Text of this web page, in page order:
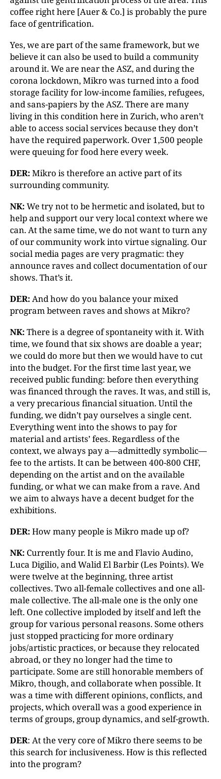
coffee right here [Auer & Co.] is probably the pure
face of gentrification.
Yes, we are part of the same framework, but we
believe it can also be used to build a community
around it. We are near the ASZ, and during the
corona lockdown, Mikro was turned into a food
storage facility for low-income families, refugees,
and sans-papiers by the ASZ. There are many
living in this condition here in Zurich, who aren’t
able to access social services because they don’t
have the required paperwork. Over 1,500 people
were queuing for food here every week.
DER: Mikro is therefore an active part of its
surrounding community.
NK: We try not to be hermetic and isolated, but to
help and support our very local context where we
can. At the same time, we do not want to turn any
of our community work into virtue signaling. Our
social media pages are very pragmatic: they
announce raves and collect documentation of our
shows. That’s it.
DER: And how do you balance your mixed
program between raves and shows at Mikro?
NK: There is a degree of spontaneity with it. With
time, we found that six shows are doable a year;
we could do more but then we would have to cut
into the budget. For the first time last year, we
received public funding: before then everything
was financed through the raves. It was, and still is,
a very precarious financial situation. Until the
funding, we didn’t pay ourselves a single cent.
Everything went into the shows to pay for
material and artists’ fees. Regardless of the
context, we always pay a—admittedly symbolic—
fee to the artists. It can be between 400-800 CHF,
depending on the artist and on the available
funding, or what we can make from a rave. And
we aim to always have a decent budget for the
exhibitions.
DER: How many people is Mikro made up of?
NK: Currently four. It is me and Flavio Audino,
Luca Digilio, and Walid El Barbir (Les Points). We
were twelve at the beginning, three artist
collectives. Two all-female collectives and one all-
male collective. The all-male one is the only one
left. One collective imploded by itself and left the
group for various personal reasons. Some others
just stopped practicing for more ordinary
jobs/artistic practices, or because they relocated
abroad, or they no longer had the time to
participate. Some are still honorable members of
Mikro, though, and collaborate when possible. It
was a time with different opinions, conflicts, and
projects, which overall was a good experience in
terms of groups, group dynamics, and self-growth.
DER: At the very core of Mikro there seems to be
this search for inclusiveness. How is this reflected
into the program?